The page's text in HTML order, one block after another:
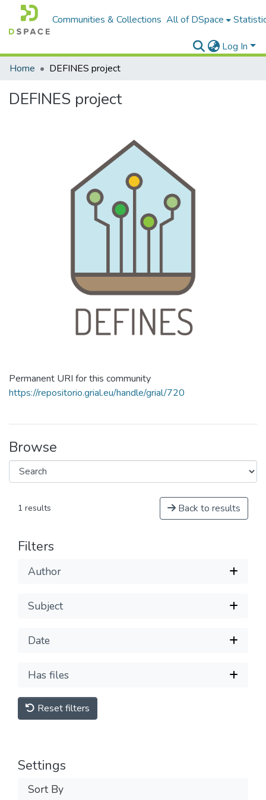
Communities & Collections All of DSpace
Log In
Home
DEFINES project
DEFINES project
Permanent URI for this community
https://repositorio.grial.eu/handle/grial/720
Browse
1 results Back to results
Filters
Author
Subject
Date
Has files
Reset filters
Settings
Sort By